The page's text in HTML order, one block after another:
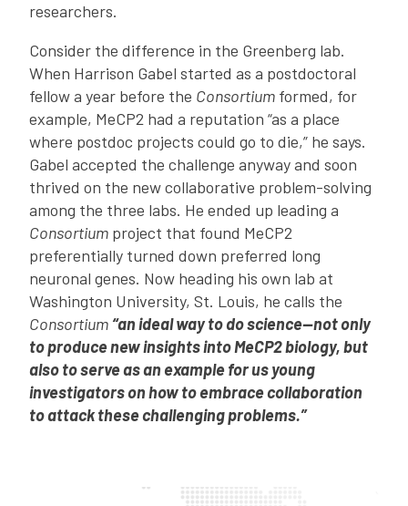
researchers.
Consider the difference in the Greenberg lab.
When Harrison Gabel started as a postdoctoral
fellow a year before the Consortium formed, for
example, MeCP2 had a reputation “as a place
where postdoc projects could go to die,” he says.
Gabel accepted the challenge anyway and soon
thrived on the new collaborative problem-solving
among the three labs. He ended up leading a
Consortium project that found MeCP2
preferentially turned down preferred long
neuronal genes. Now heading his own lab at
Washington University, St. Louis, he calls the
Consortium “an ideal way to do science—not only
to produce new insights into MeCP2 biology, but
also to serve as an example for us young
investigators on how to embrace collaboration
to attack these challenging problems.”